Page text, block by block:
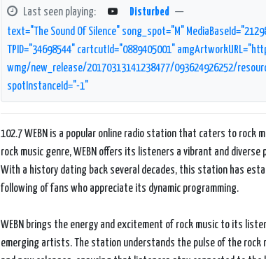
Last seen playing: Disturbed —
text="The Sound Of Silence" song_spot="M"
TPID="34698544" cartcutId="0889405001"
wmg/new_release/20170313141238477/093624926252/
spotInstanceId="-1"
102.7 WEBN is a popular online radio station that caters to
rock music genre, WEBN offers its listeners a vibrant and
With a history dating back several decades, this station has
following of fans who appreciate its dynamic programming.
WEBN brings the energy and excitement of rock music to its
emerging artists. The station understands the pulse of the rock